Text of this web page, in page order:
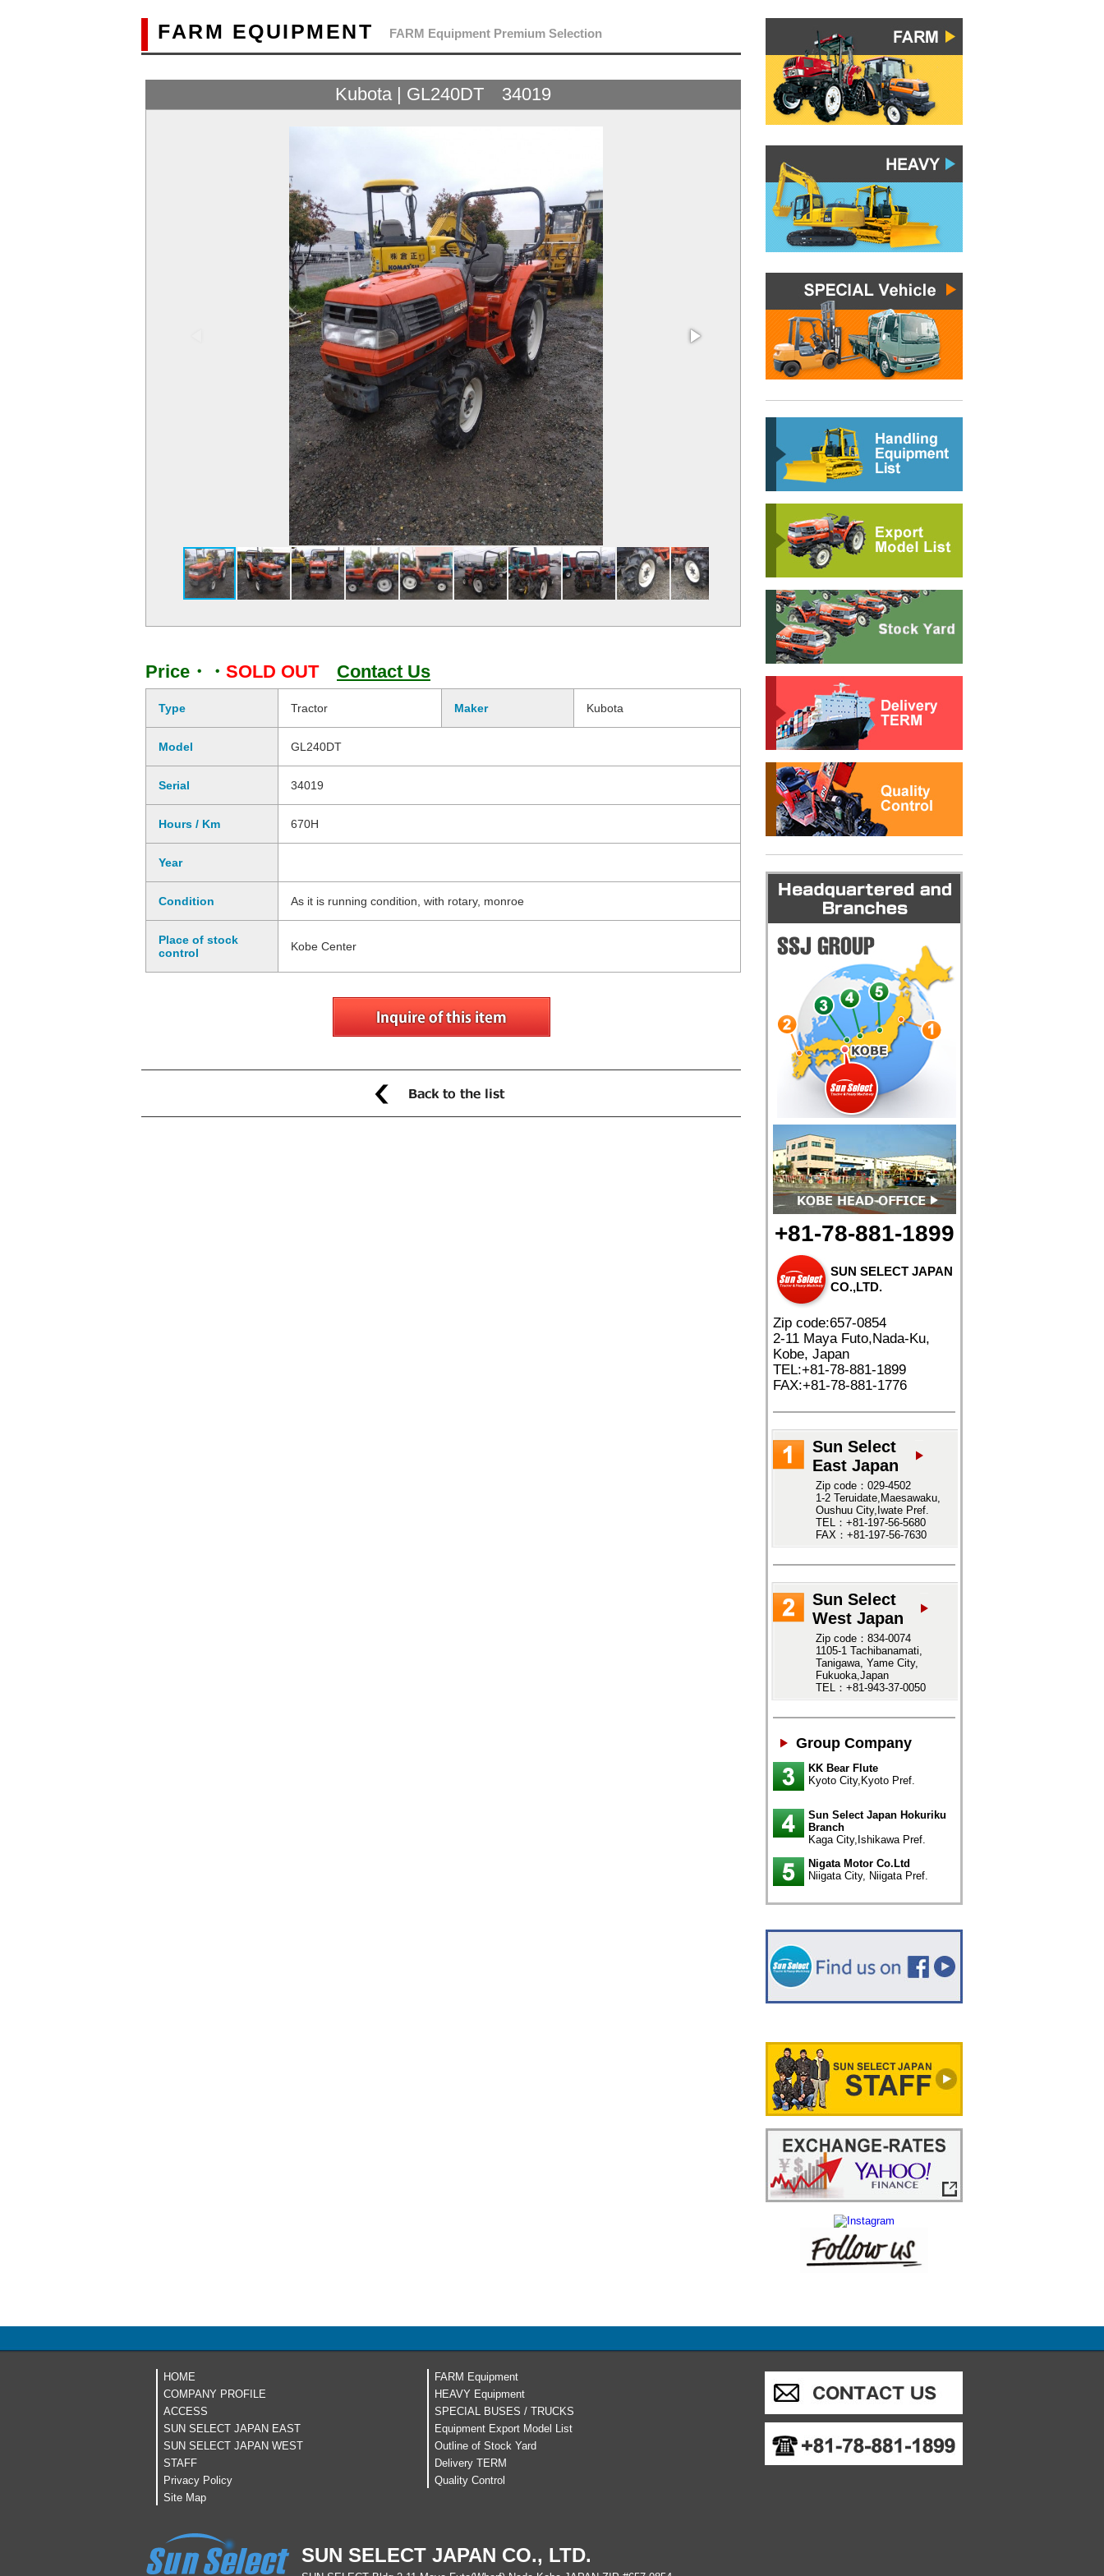
FARM EQUIPMENT FARM Equipment Premium Selection
Kubota | GL240DT 34019
Price・・ SOLD OUT Contact Us
Type Tractor Maker Kubota
Model GL240DT
Serial 34019
Hours / Km 670H
Year
Condition As it is running condition, with rotary, monroe
Place of stock
control
Kobe Center
+81-78-881-1899
SUN SELECT JAPAN
CO.,LTD.
Zip code:657-0854
2-11 Maya Futo,Nada-Ku,
Kobe, Japan
TEL:+81-78-881-1899
FAX:+81-78-881-1776
Sun Select
East Japan
Zip code：029-4502
1-2 Teruidate,Maesawaku,
Oushuu City,Iwate Pref.
TEL：+81-197-56-5680
FAX：+81-197-56-7630
Sun Select
West Japan
Zip code：834-0074
1105-1 Tachibanamati,
Tanigawa, Yame City,
Fukuoka,Japan
TEL：+81-943-37-0050
Group Company
KK Bear Flute
Kyoto City,Kyoto Pref.
Sun Select Japan Hokuriku
Branch
Kaga City,Ishikawa Pref.
Nigata Motor Co.Ltd
Niigata City, Niigata Pref.
HOME
COMPANY PROFILE
ACCESS
SUN SELECT JAPAN EAST
SUN SELECT JAPAN WEST
STAFF
Privacy Policy
Site Map
FARM Equipment
HEAVY Equipment
SPECIAL BUSES / TRUCKS
Equipment Export Model List
Outline of Stock Yard
Delivery TERM
Quality Control
SUN SELECT JAPAN CO., LTD.